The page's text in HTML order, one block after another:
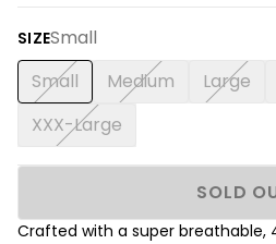
SIZESmall
Small Medium Large
XXX-Large
SOLD
Crafted with a super